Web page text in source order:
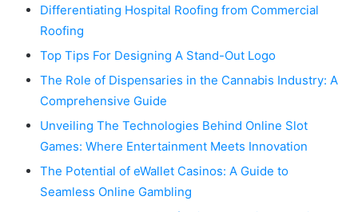
Differentiating Hospital Roofing from Commercial
Roofing
Top Tips For Designing A Stand-Out Logo
The Role of Dispensaries in the Cannabis Industry: A
Comprehensive Guide
Unveiling The Technologies Behind Online Slot
Games: Where Entertainment Meets Innovation
The Potential of eWallet Casinos: A Guide to
Seamless Online Gambling